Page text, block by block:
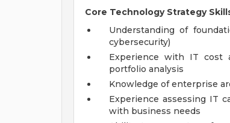
Core Technology Strategy
Understanding of
cybersecurity)
Experience with IT cost
portfolio analysis
Knowledge of enterprise
Experience assessing IT
with business needs